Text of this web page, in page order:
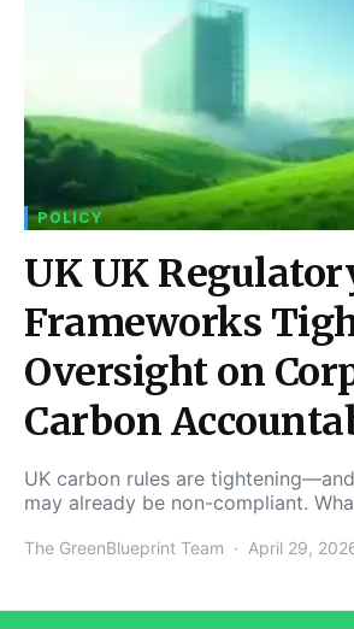
POLICY
UK UK
Frameworks
Oversight on
Carbon
UK carbon rules are
may already be non-compliant.
The GreenBlueprint Team April 29,